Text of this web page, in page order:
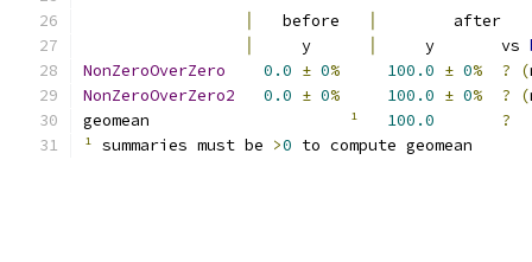
   before
     y
     y       vs
NonZeroOverZero
0.0 ± 0% 100.0 ± 0% ? (
NonZeroOverZero2
0.0 ± 0% 100.0 ± 0% ? (
geomean
¹ 100.0
?
¹ summaries must be >0 to compute geomean